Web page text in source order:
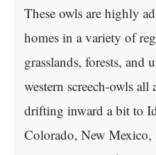
These owls are highly
homes in a variety of
grasslands, forests, and
western screech-owls all
drifting inward a bit to
Colorado, New Mexico,